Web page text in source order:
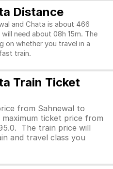
Distance
and Chata is about 466
need about 08h 15m. The
on whether you travel in a
train.
Train Ticket
from Sahnewal to
ticket price from
The train price will
and travel class you